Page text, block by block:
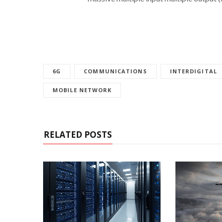
6G COMMUNICATIONS INTERDIGITAL
MOBILE NETWORK
RELATED POSTS